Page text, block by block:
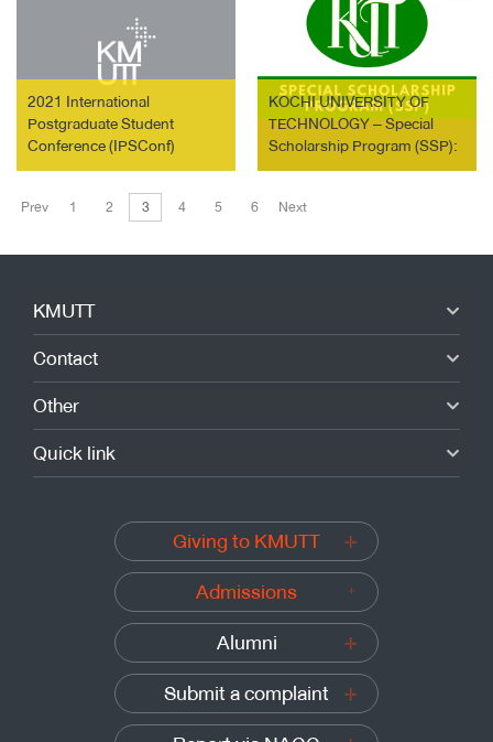
2021 International
Postgraduate Student
Conference (IPSConf)
KOCHI UNIVERSITY OF
TECHNOLOGY – Special
Scholarship Program (SSP):
3-Year Doctoral Program
Prev 1 2 3 4 5 6 Next
KMUTT
Contact
Other
Quick link
Giving to KMUTT
Admissions
Alumni
Submit a complaint